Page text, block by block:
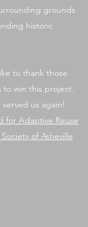
grounds
historic
to thank those
to win this project.
us again!
for Adaptive Reuse
of Asheville